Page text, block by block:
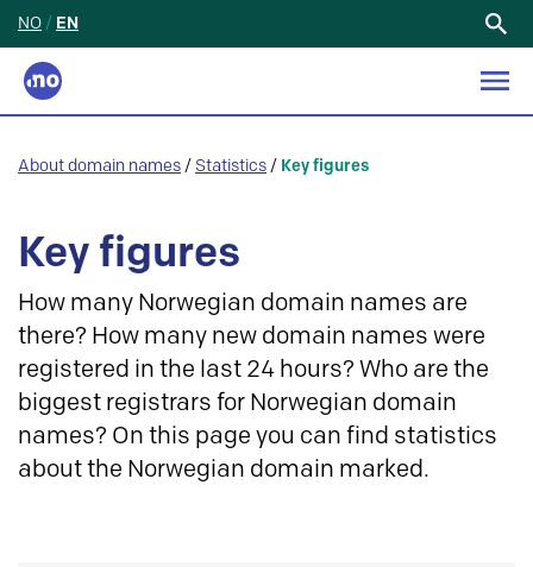
NO / EN
About domain names / Statistics / Key figures
Key figures
How many Norwegian domain names are
there? How many new domain names were
registered in the last 24 hours? Who are the
biggest registrars for Norwegian domain
names? On this page you can find statistics
about the Norwegian domain marked.